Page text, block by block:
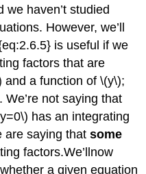
haven’t studied
However, we’ll
is useful if we
factors that are
and a function of \(y\);
not saying that
has an integrating
are saying thatsome
factors.We’llnow
a given equation